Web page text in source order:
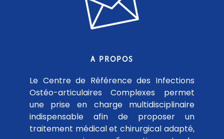
A PROPOS
Le Centre de Référence des Infections
Ostéo-articulaires Complexes permet
une prise en charge multidisciplinaire
indispensable afin de proposer un
traitement médical et chirurgical adapté,